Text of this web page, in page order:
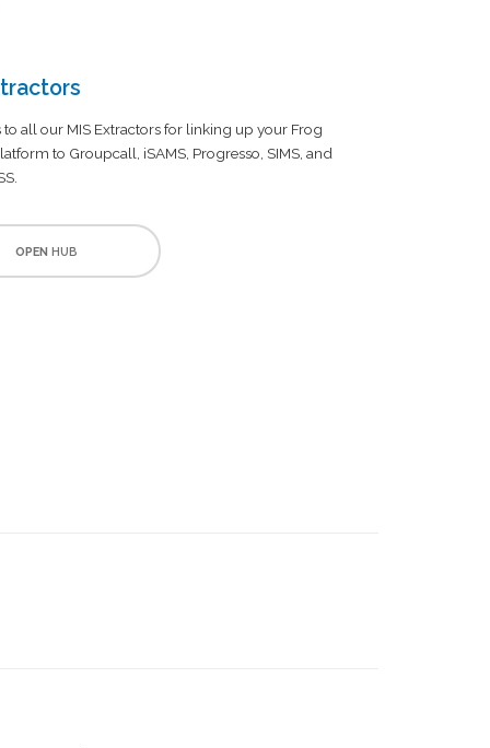
to all our MIS Extractors for linking up your Frog
to Groupcall, iSAMS, Progresso, SIMS, and
OPEN HUB